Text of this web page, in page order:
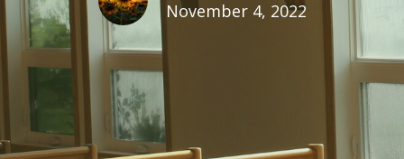
November 4, 2022